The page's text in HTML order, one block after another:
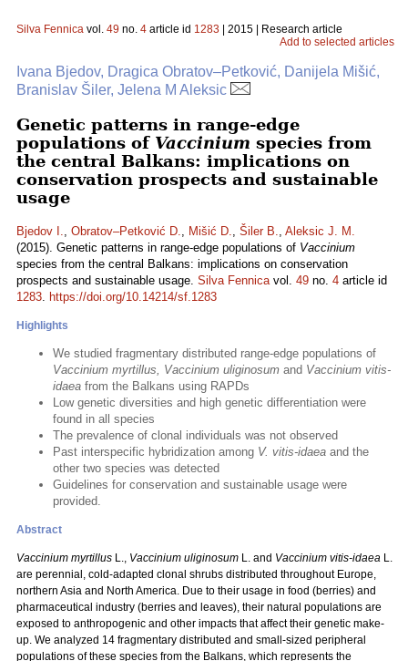
Silva Fennica vol. 49 no. 4 article id 1283 | 2015 | Research article
Add to selected articles
Ivana Bjedov, Dragica Obratov–Petković, Danijela Mišić,
Branislav Šiler, Jelena M Aleksic
Genetic patterns in range-edge
populations of Vaccinium species from
the central Balkans: implications on
conservation prospects and sustainable
usage
Bjedov I., Obratov–Petković D., Mišić D., Šiler B., Aleksic J. M.
(2015). Genetic patterns in range-edge populations of Vaccinium
species from the central Balkans: implications on conservation
prospects and sustainable usage. Silva Fennicavol. 49 no. 4 article id
1283. https://doi.org/10.14214/sf.1283
Highlights
We studied fragmentary distributed range-edge populations of
Vaccinium myrtillus, Vaccinium uliginosum and Vaccinium vitis-
idaea from the Balkans using RAPDs
Low genetic diversities and high genetic differentiation were
found in all species
The prevalence of clonal individuals was not observed
Past interspecific hybridization among V. vitis-idaea and the
other two species was detected
Guidelines for conservation and sustainable usage were
provided.
Abstract
Vaccinium myrtillus L., Vaccinium uliginosum L. and Vaccinium vitis-idaea L.
are perennial, cold-adapted clonal shrubs distributed throughout Europe,
northern Asia and North America. Due to their usage in food (berries) and
pharmaceutical industry (berries and leaves), their natural populations are
exposed to anthropogenic and other impacts that affect their genetic make-
up. We analyzed 14 fragmentary distributed and small-sized peripheral
populations of these species from the Balkans, which represents the